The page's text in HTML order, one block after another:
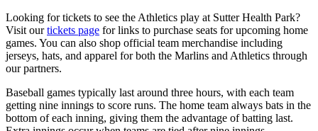
Looking for tickets to see the Athletics play at Sutter Health Park?
Visit ourtickets page for links to purchase seats for upcoming home
games. You can also shop official team merchandise including
jerseys, hats, and apparel for both the Marlins and Athletics through
our partners.
Baseball games typically last around three hours, with each team
getting nine innings to score runs. The home team always bats in the
bottom of each inning, giving them the advantage of batting last.